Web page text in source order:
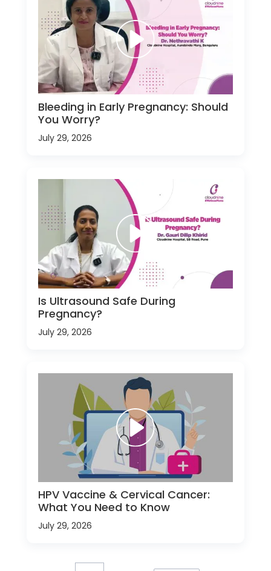
Bleeding in Early Pregnancy: Should
You Worry?
July 29, 2026
Is Ultrasound Safe During
Pregnancy?
July 29, 2026
HPV Vaccine & Cervical Cancer:
What You Need to Know
July 29, 2026